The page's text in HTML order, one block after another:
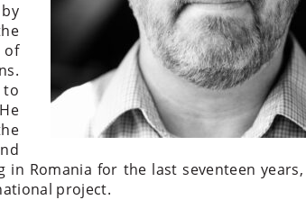
of
to
Romania for the last seventeen
project.